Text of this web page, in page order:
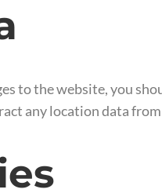
to the website, you
any location data